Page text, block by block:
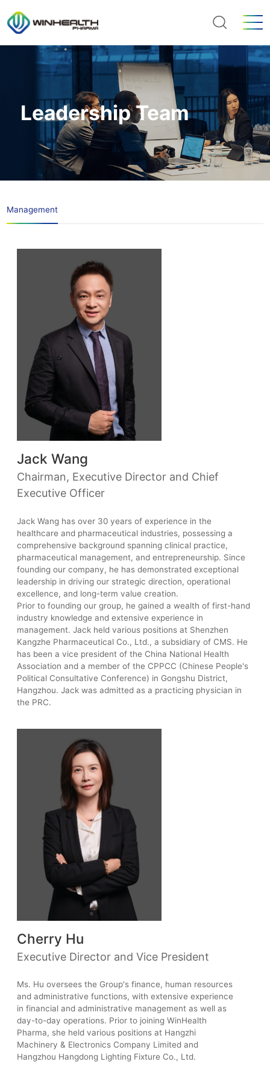
Leadership Team
Management
Jack Wang
Chairman, Executive Director and Chief
Executive Officer
Jack Wang has over 30 years of experience in the
healthcare and pharmaceutical industries, possessing a
comprehensive background spanning clinical practice,
pharmaceutical management, and entrepreneurship. Since
founding our company, he has demonstrated exceptional
leadership in driving our strategic direction, operational
excellence, and long-term value creation.
Prior to founding our group, he gained a wealth of first-hand
industry knowledge and extensive experience in
management. Jack held various positions at Shenzhen
Kangzhe Pharmaceutical Co., Ltd., a subsidiary of CMS. He
has been a vice president of the China National Health
Association and a member of the CPPCC (Chinese People's
Political Consultative Conference) in Gongshu District,
Hangzhou. Jack was admitted as a practicing physician in
the PRC.
Cherry Hu
Executive Director and Vice President
Ms. Hu oversees the Group's finance, human resources
and administrative functions, with extensive experience
in financial and administrative management as well as
day-to-day operations. Prior to joining WinHealth
Pharma, she held various positions at Hangzhi
Machinery & Electronics Company Limited and
Hangzhou Hangdong Lighting Fixture Co., Ltd.